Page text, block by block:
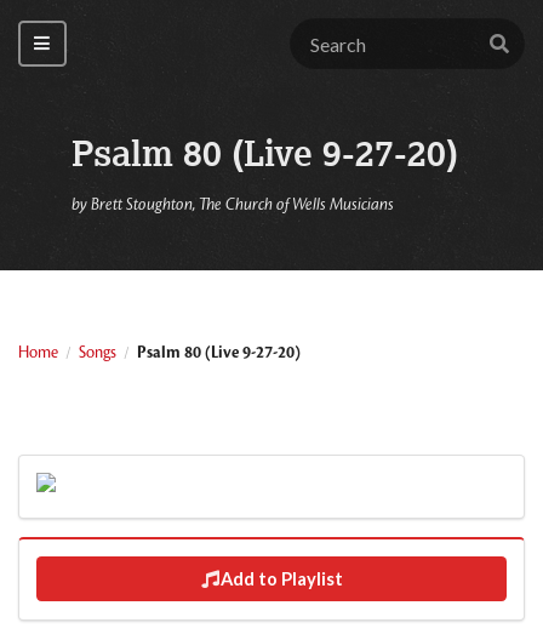
Psalm 80 (Live 9-27-20)
byBrett Stoughton, The Church of Wells Musicians
Home / Songs / Psalm 80 (Live 9-27-20)
Add to Playlist